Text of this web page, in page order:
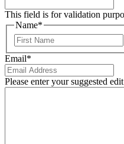
This field is for validation
Name*
Email*
Please enter your suggested